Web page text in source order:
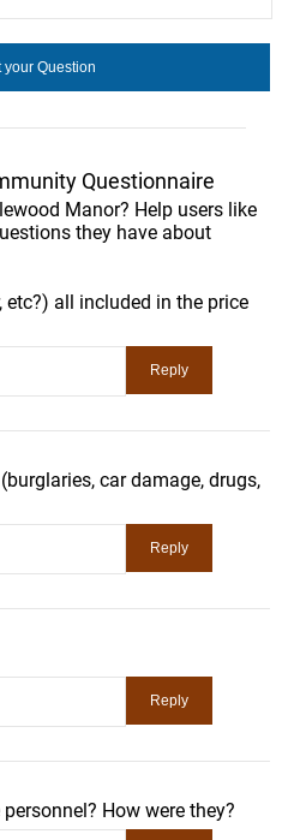
Questionnaire
Manor? Help users like
they have about
etc?) all included in the price
car damage, drugs,
How were they?